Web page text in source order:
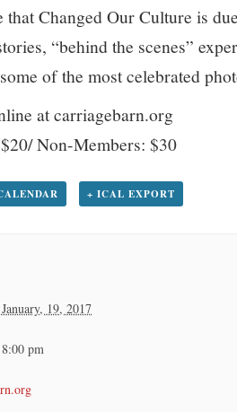
that Changed Our Culture is
“behind the scenes”
of the most celebrated
at carriagebarn.org
Non-Members: $30
+ ICAL EXPORT
19, 2017
pm